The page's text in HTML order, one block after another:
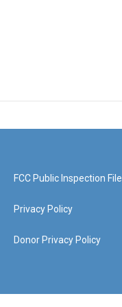
FCC Public Inspection File
Privacy Policy
Donor Privacy Policy